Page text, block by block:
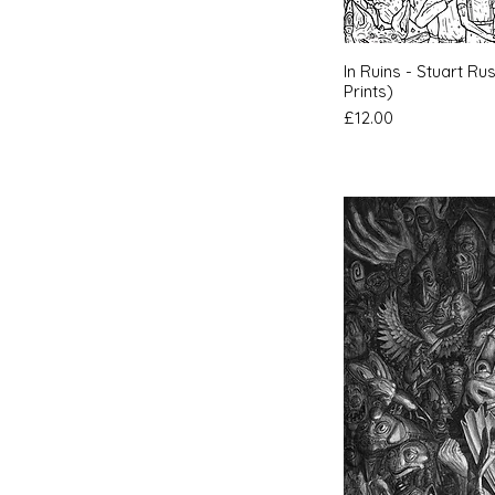
In Ruins - Stuart
Prints)
Price
£12.00